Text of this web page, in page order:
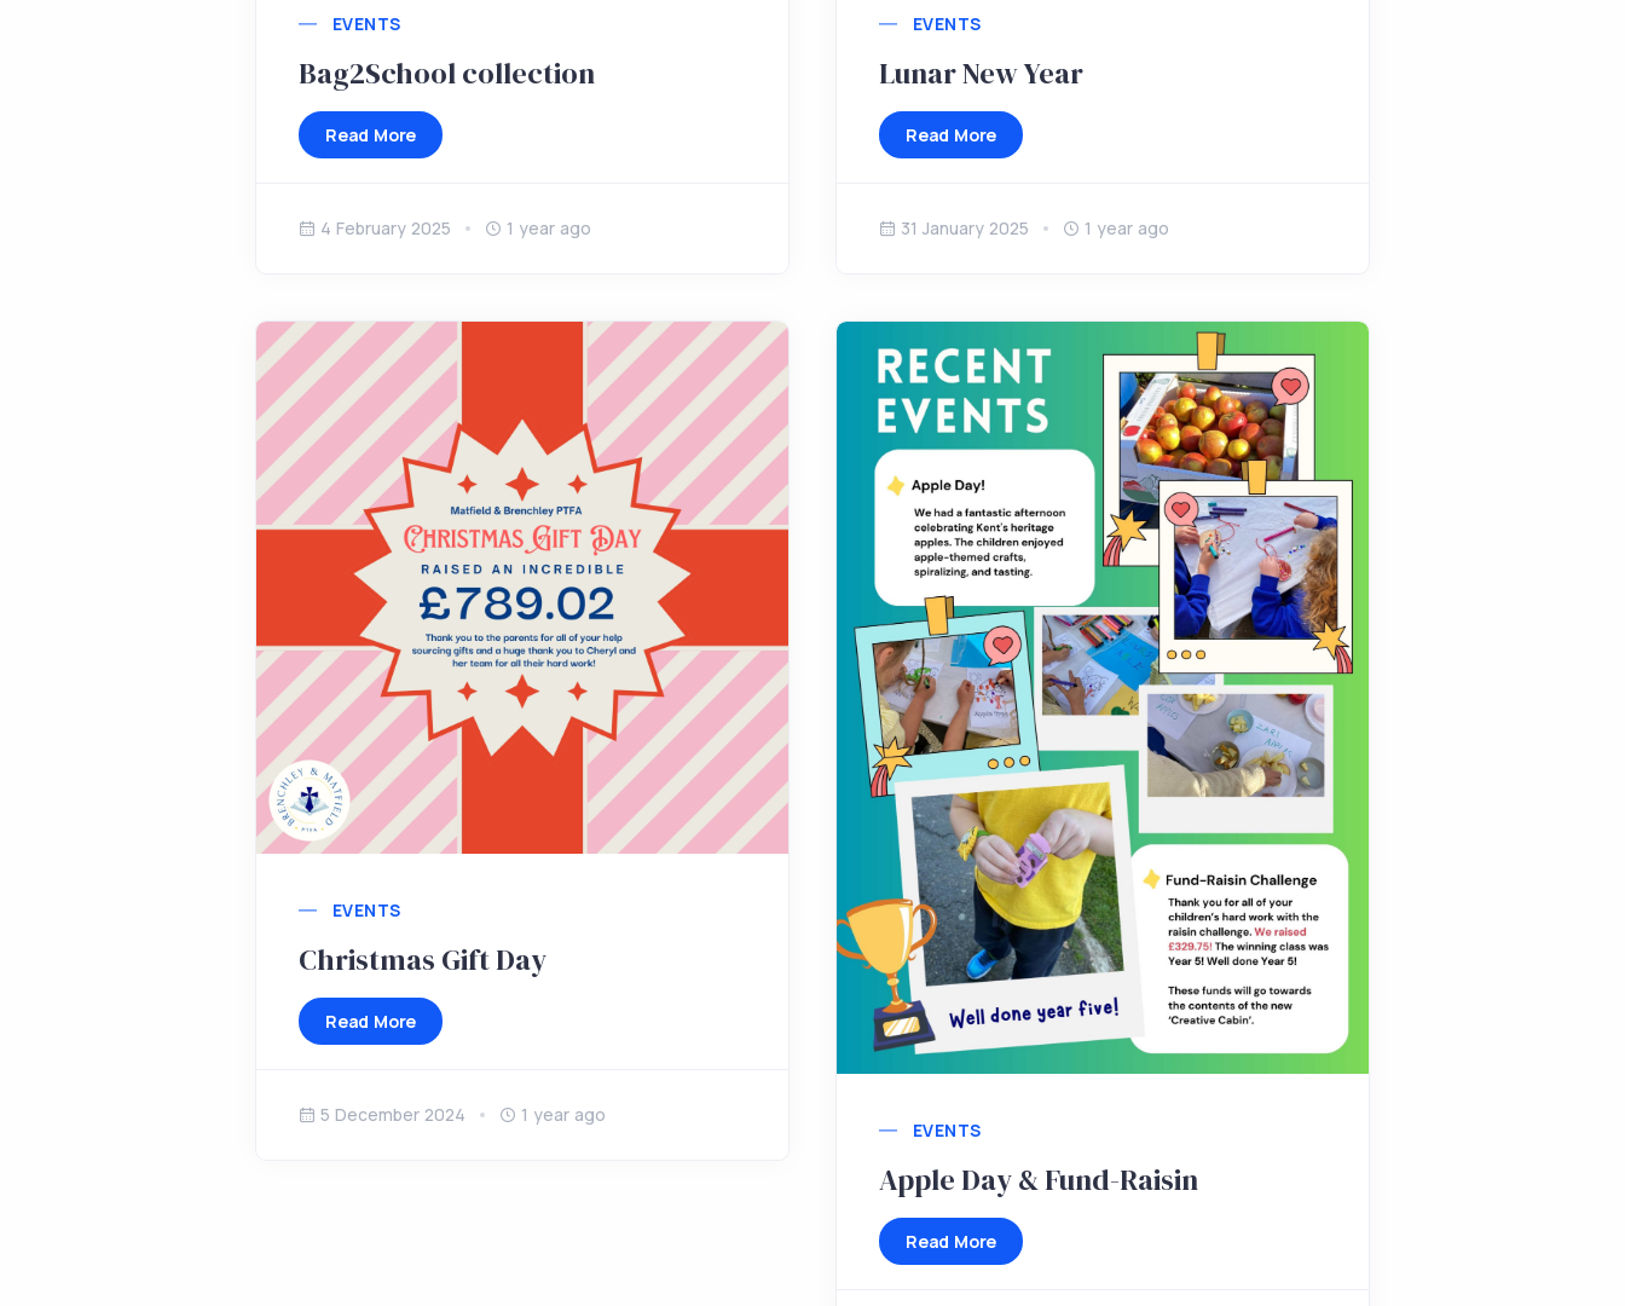
EVENTS
Bag2School collection
Read More
4 February 2025 1 year ago
EVENTS
Lunar New Year
Read More
31 January 2025 1 year ago
EVENTS
Christmas Gift Day
Read More
5 December 2024 1 year ago
EVENTS
Apple Day & Fund-Raisin
Read More